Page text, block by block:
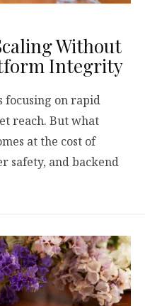
Without
Integrity
focusing on rapid
reach. But what
at the cost of
safety, and backend